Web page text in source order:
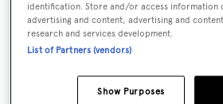
Model:
86S Open
identification. Store and/or access information
advertising and content, advertising and
research and services development.
List of Partners (vendors)
Show Purposes